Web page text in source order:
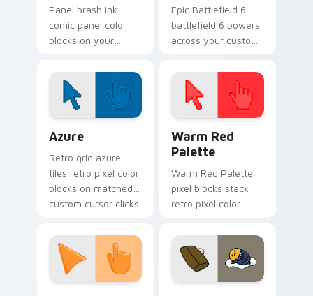
Panel brash ink
comic panel color
blocks on your
superhero custom
cursor block charm.
Epic Battlefield 6
battlefield 6 powers
across your custom
click pair today.
Azure
Retro grid azure
tiles retro pixel color
blocks on matched
custom cursor clicks
Warm Red
Palette
Warm Red Palette
pixel blocks stack
retro pixel color
custom cursor
pointer and click pair
daily.